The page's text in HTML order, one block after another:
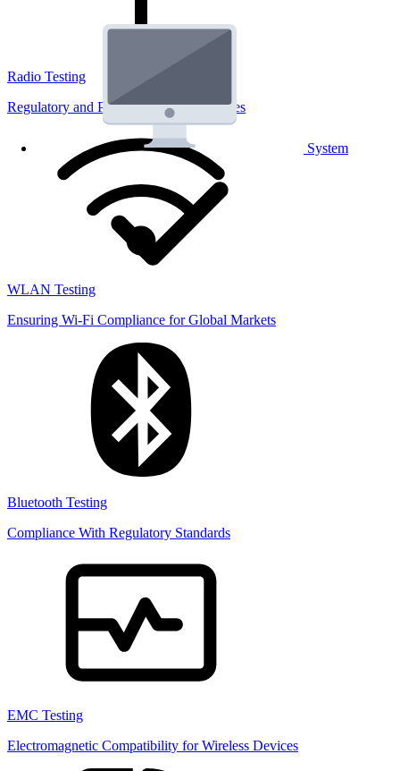
System
Radio Testing
Regulatory and Performance Lab Services
WLAN Testing
Ensuring Wi-Fi Compliance for Global Markets
Bluetooth Testing
Compliance With Regulatory Standards
EMC Testing
Electromagnetic Compatibility for Wireless Devices